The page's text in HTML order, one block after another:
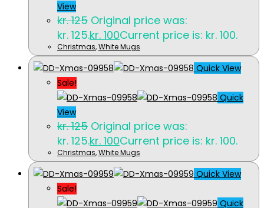
View
kr.125 Original price was:
kr. 125.kr. 100Current price is: kr. 100.
Christmas,White Mugs
Quick View
Sale!
Quick
View
kr.125 Original price was:
kr. 125.kr. 100Current price is: kr. 100.
Christmas,White Mugs
Quick View
Sale!
Quick